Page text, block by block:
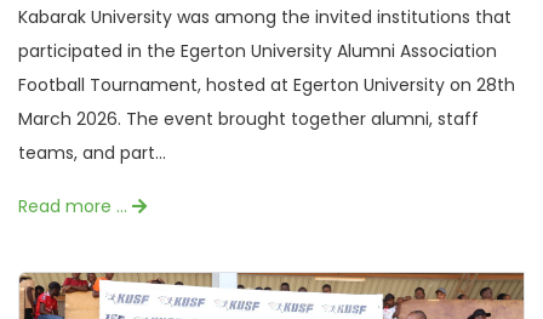
Kabarak University was among the invited institutions that
participated in the Egerton University Alumni Association
Football Tournament, hosted at Egerton University on 28th
March 2026. The event brought together alumni, staff
teams, and part...
Read more …